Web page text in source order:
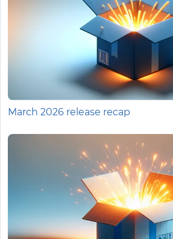
March 2026 release recap